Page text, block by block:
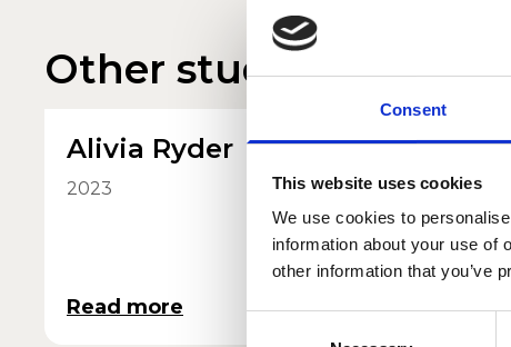
Consent
This website uses cookies
We use cookies to
information about your use of
other information that you’ve
Other student profiles
Alivia Ryder
2023
Read more
2021
Read